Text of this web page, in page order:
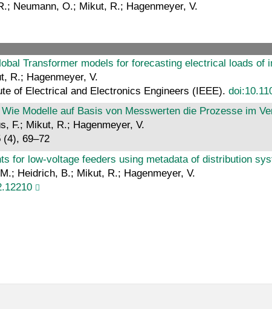
Neumann, O.; Mikut, R.; Hagenmeyer, V.
Transformer models for forecasting electrical loads of
R.; Hagenmeyer, V.
of Electrical and Electronics Engineers (IEEE).
Modelle auf Basis von Messwerten die Prozesse im
F.; Mikut, R.; Hagenmeyer, V.
(4), 69–72
for low‐voltage feeders using metadata of distribution
Heidrich, B.; Mikut, R.; Hagenmeyer, V.